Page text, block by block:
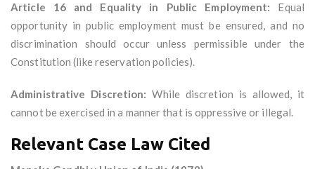
Article 16 and Equality in Public Employment: Equal
opportunity in public employment must be ensured, and no
discrimination should occur unless permissible under the
Constitution (like reservation policies).
Administrative Discretion: While discretion is allowed, it
cannot be exercised in a manner that is oppressive or illegal.
Relevant Case Law Cited